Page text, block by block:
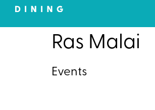
Ras Malai
Events